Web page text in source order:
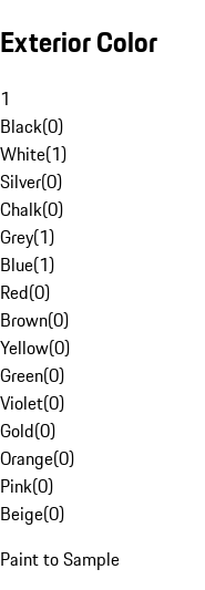
Exterior Color
1
Black(0)
White(1)
Silver(0)
Chalk(0)
Grey(1)
Blue(1)
Red(0)
Brown(0)
Yellow(0)
Green(0)
Violet(0)
Gold(0)
Orange(0)
Pink(0)
Beige(0)
Paint to Sample